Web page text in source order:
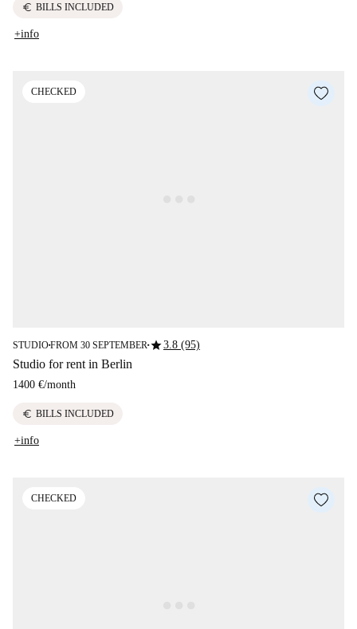
euro BILLS INCLUDED
+info
CHECKED
STUDIO■FROM 30 SEPTEMBER■star3.8 (95)
Studio for rent in Berlin
1400 €/month
euro BILLS INCLUDED
+info
CHECKED